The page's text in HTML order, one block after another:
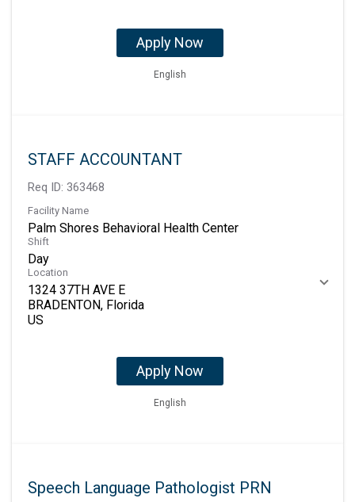
Apply Now
English
STAFF ACCOUNTANT
Req ID: 363468
Facility Name
Palm Shores Behavioral Health Center
Shift
Day
Location
1324 37TH AVE E
BRADENTON, Florida
Apply Now
English
Speech Language Pathologist PRN